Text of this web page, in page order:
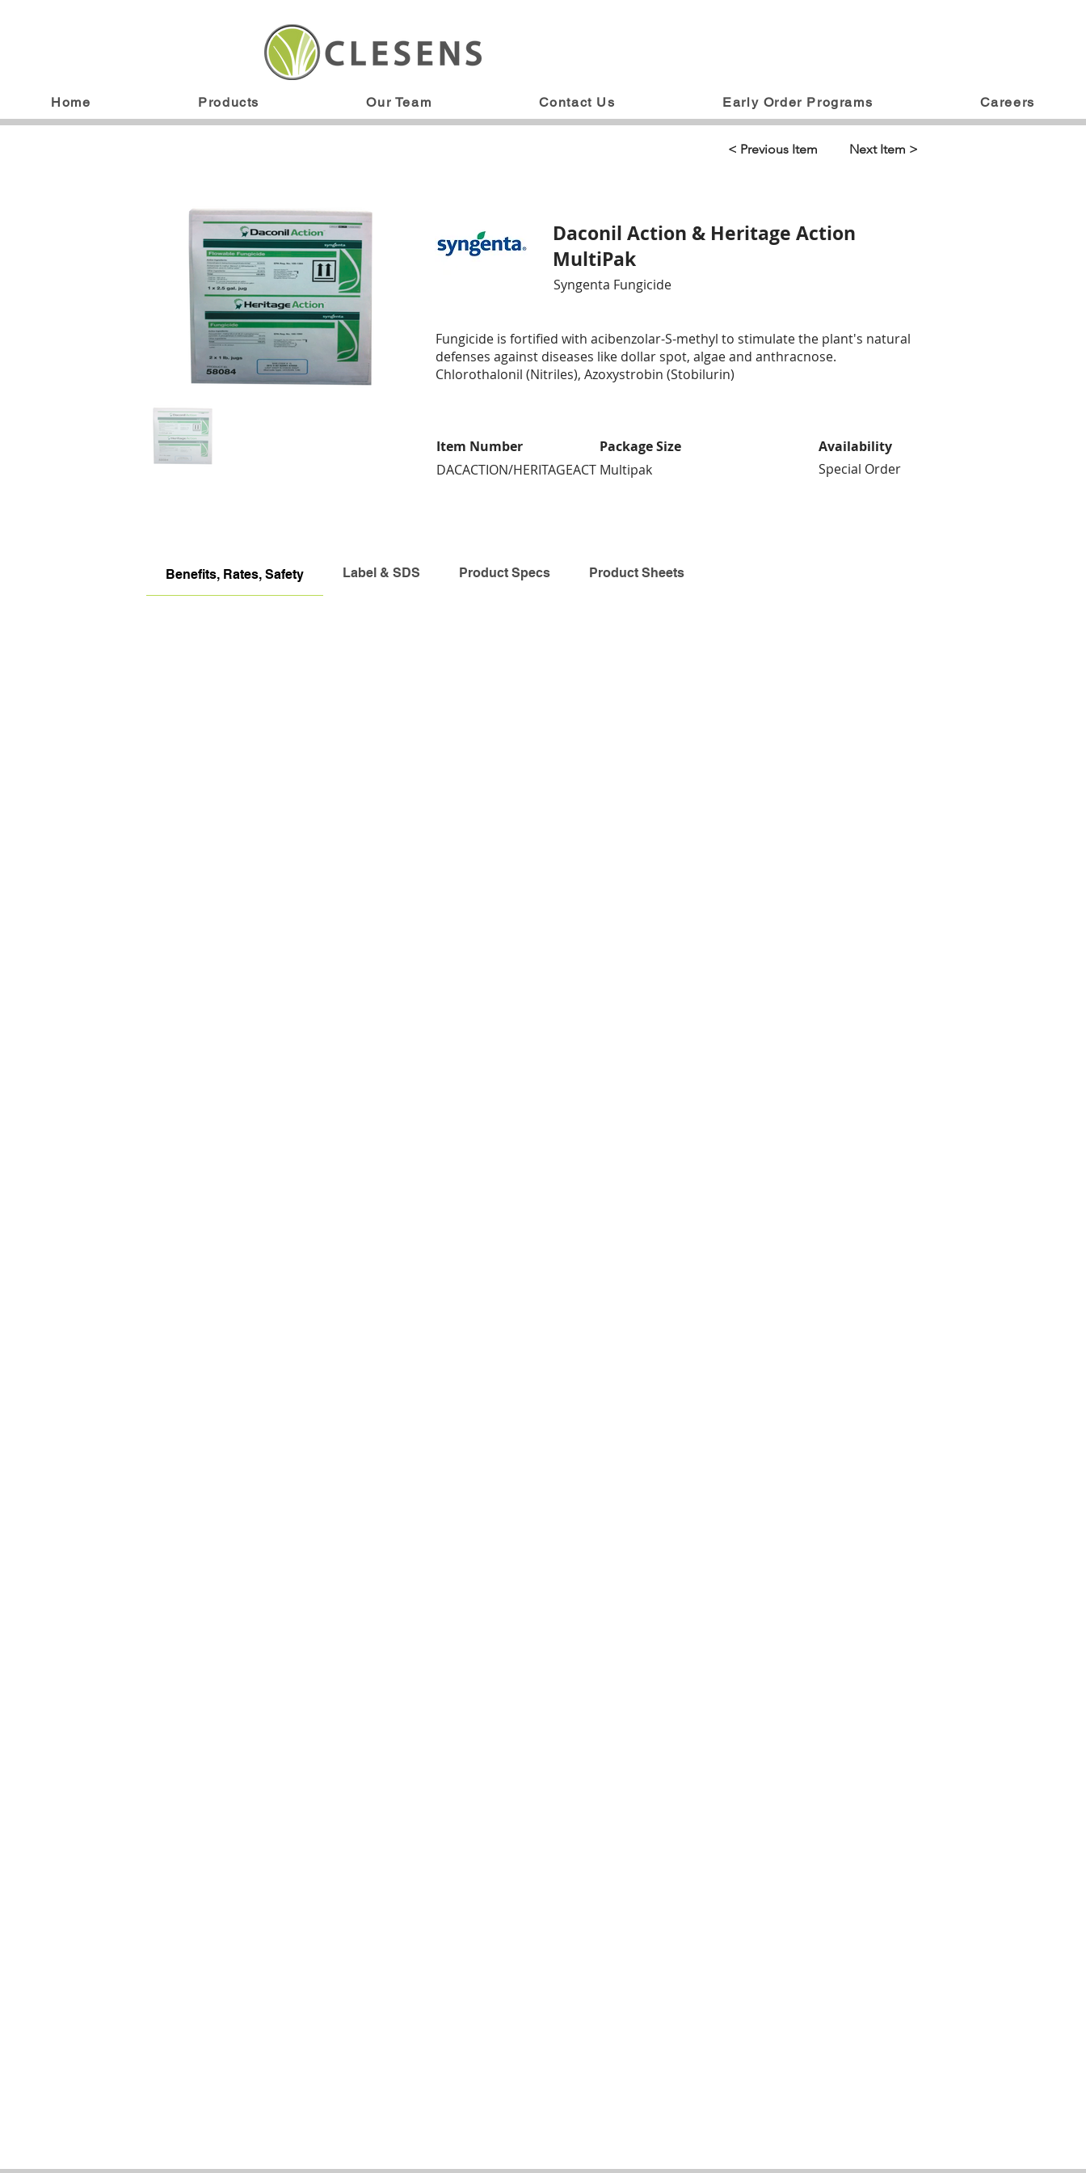
Home Products Our Team Contact Us Early Order Programs Careers
< Previous Item Next Item >
Daconil Action & Heritage Action
MultiPak
Syngenta Fungicide
Fungicide is fortified with acibenzolar-S-methyl to stimulate the plant's natural
defenses against diseases like dollar spot, algae and anthracnose.
Chlorothalonil (Nitriles), Azoxystrobin (Stobilurin)
Item Number Package Size
Availability
DACACTION/HERITAGEACT Multipak Special Order
Benefits, Rates, Safety Label & SDS Product Specs Product Sheets